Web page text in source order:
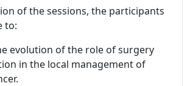
of the sessions, the participants
to:
evolution of the role of surgery
in the local management of